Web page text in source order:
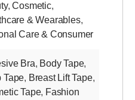
,Cosmetic,
& Wearables,
Care & Consumer
Bra, Body Tape,
Tape, Breast Lift Tape,
Tape, Fashion